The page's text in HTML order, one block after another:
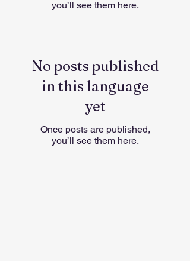
you’ll see them here.
No posts published
in this language
yet
Once posts are published,
you’ll see them here.